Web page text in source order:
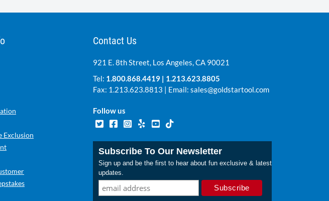
Exclusion
Contact Us
921 E. 8th Street, Los Angeles, CA 90021
Tel: 1.800.868.4419 | 1.213.623.8805
Fax: 1.213.623.8813 | Email: sales@goldstartool.com
Follow us
Subscribe To Our Newsletter
Sign up and be the first to hear about fun exclusive & latest
updates.